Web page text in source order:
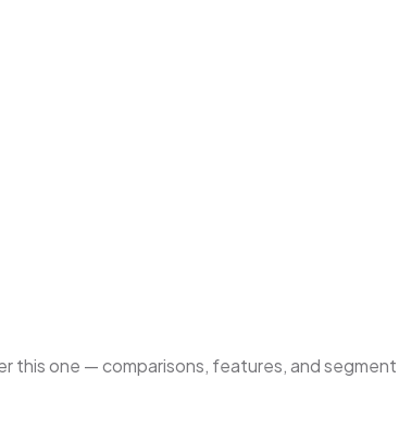
this one — comparisons, features, and segment